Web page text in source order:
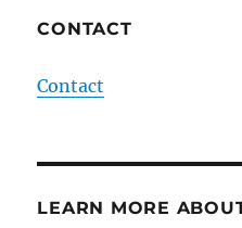
CONTACT
Contact
LEARN MORE